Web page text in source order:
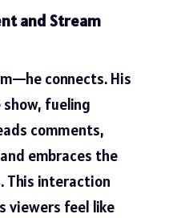
and Stream
connects. His
fueling
comments,
embraces the
This interaction
viewers feel like